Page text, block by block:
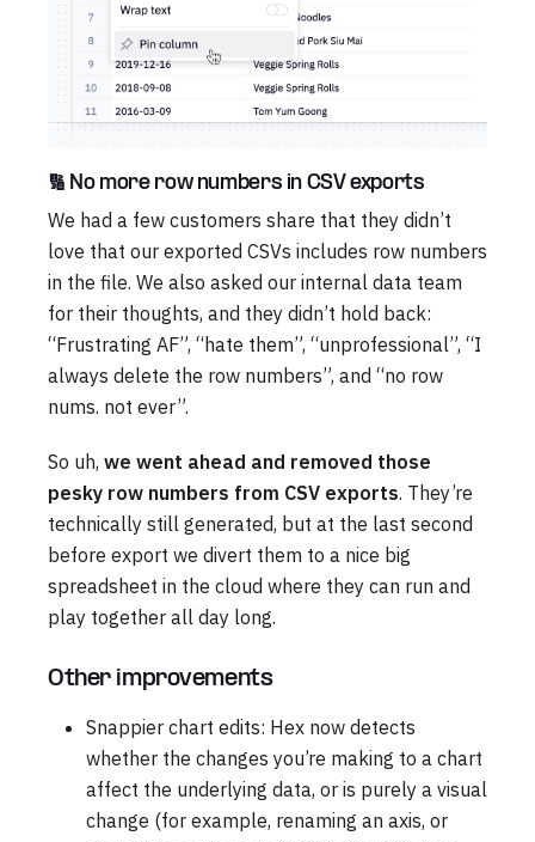
🔢 No more row numbers in CSV exports
We had a few customers share that they didn’t
love that our exported CSVs includes row numbers
in the file. We also asked our internal data team
for their thoughts, and they didn’t hold back:
“Frustrating AF”, “hate them”, “unprofessional”, “I
always delete the row numbers”, and “no row
nums. not ever”.
So uh, we went ahead and removed those
pesky row numbers from CSV exports. They’re
technically still generated, but at the last second
before export we divert them to a nice big
spreadsheet in the cloud where they can run and
play together all day long.
Other improvements
Snappier chart edits: Hex now detects
whether the changes you’re making to a chart
affect the underlying data, or is purely a visual
change (for example, renaming an axis, or